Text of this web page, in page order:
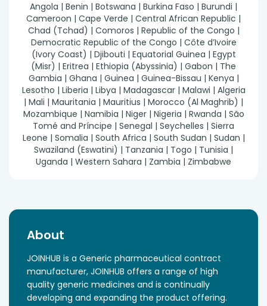
Angola | Benin | Botswana | Burkina Faso | Burundi |
Cameroon | Cape Verde | Central African Republic |
Chad (Tchad) | Comoros | Republic of the Congo |
Democratic Republic of the Congo | Côte d’Ivoire
(Ivory Coast) | Djibouti | Equatorial Guinea | Egypt
(Misr) | Eritrea | Ethiopia (Abyssinia) | Gabon | The
Gambia | Ghana | Guinea | Guinea-Bissau | Kenya |
Lesotho | Liberia | Libya | Madagascar | Malawi | Algeria
| Mali | Mauritania | Mauritius | Morocco (Al Maghrib) |
Mozambique | Namibia | Niger | Nigeria | Rwanda | São
Tomé and Príncipe | Senegal | Seychelles | Sierra
Leone | Somalia | South Africa | South Sudan | Sudan |
Swaziland (Eswatini) | Tanzania | Togo | Tunisia |
Uganda | Western Sahara | Zambia | Zimbabwe
About
JOINHUB is a Generic pharmaceutical contract
manufacturer, JOINHUB offers a range of high
quality generic medicines and is continually
developing and expanding the product offering.